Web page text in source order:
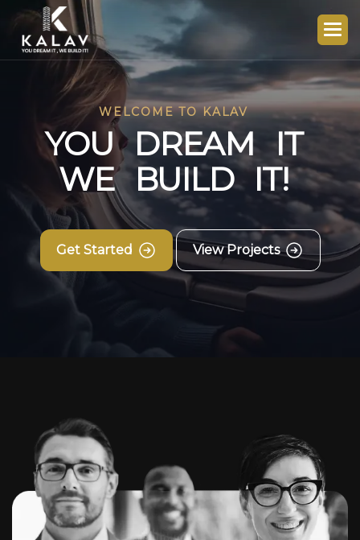
WELCOME TO KALAV
YOU DREAM IT
WE BUILD IT!
Get Started View Projects